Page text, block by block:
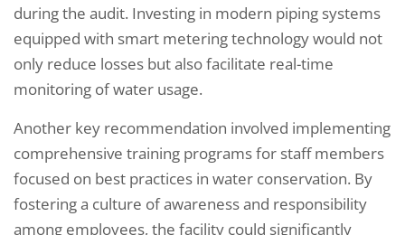
during the audit. Investing in modern piping systems
equipped with smart metering technology would not
only reduce losses but also facilitate real-time
monitoring of water usage.
Another key recommendation involved implementing
comprehensive training programs for staff members
focused on best practices in water conservation. By
fostering a culture of awareness and responsibility
among employees, the facility could significantly